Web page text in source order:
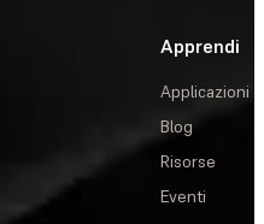
Apprendi
Applicazioni
Blog
Risorse
Eventi